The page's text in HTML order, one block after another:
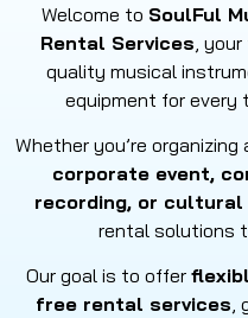
Welcome to SoulFul
Rental Services ,
quality musical
equipment for every
Whether you’re organizing
corporate event,
recording, or cultural
rental solutions
Our goal is to offer
free rental services,